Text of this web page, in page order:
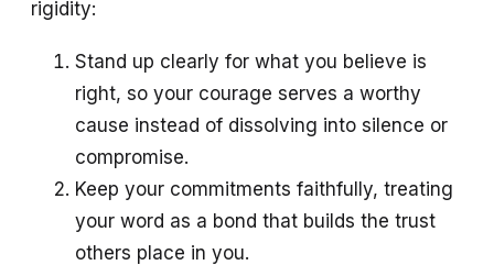
rigidity:
Stand up clearly for what you believe is
right, so your courage serves a worthy
cause instead of dissolving into silence or
compromise.
Keep your commitments faithfully, treating
your word as a bond that builds the trust
others place in you.